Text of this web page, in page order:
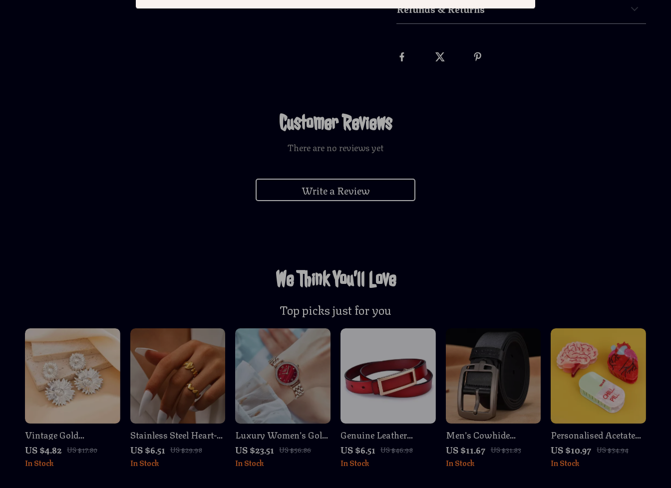
Refunds & Returns
Customer Reviews
There are no reviews yet
Write a Review
We Think You’ll Love
Top picks just for you
Vintage Gold
Sunflower Stud
Earrings for Women
US $4.82 US $17.80
In Stock
Stainless Steel Heart-
Shaped Adjustable
Ring Set – Unique
Couples Fashion
US $6.51 US $29.98
In Stock
Luxury Women’s Gold
Stainless Steel
Waterproof
Wristwatch
US $23.51 US $56.86
In Stock
Genuine Leather
Women’s Crossbody
Belt – Stylish &
Versatile
US $6.51 US $46.98
In Stock
Men’s Cowhide
Leather Belt Cowboy
Vintage Designer
High-Quality Jeans
US $11.67 US $31.83
In Stock
Personalised Acetate
Brain, Heart & Chill
Pill Hair Claw Clip
US $10.97 US $34.94
In Stock